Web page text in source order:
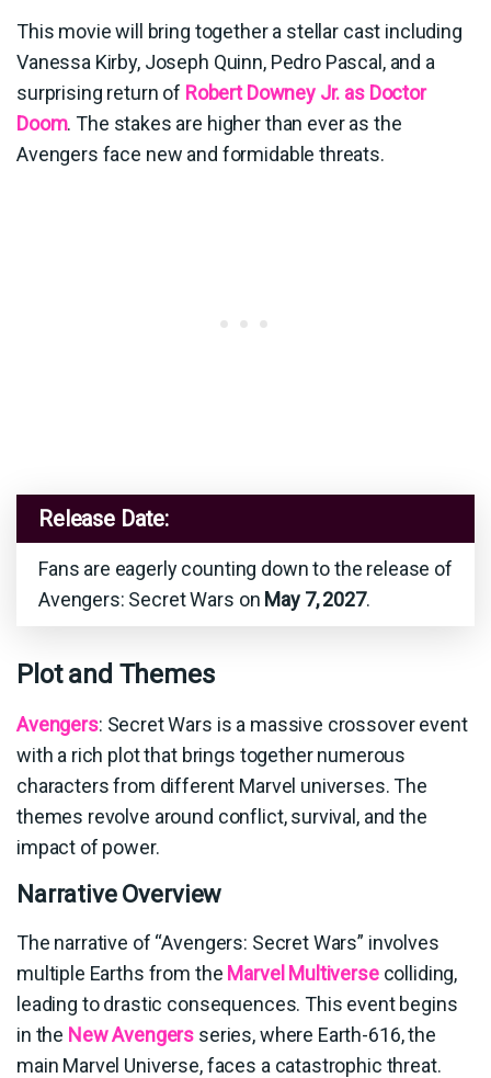
This movie will bring together a stellar cast including
Vanessa Kirby, Joseph Quinn, Pedro Pascal, and a
surprising return of Robert Downey Jr. as Doctor
Doom. The stakes are higher than ever as the
Avengers face new and formidable threats.
Release Date:
Fans are eagerly counting down to the release of
Avengers: Secret Wars on May 7, 2027.
Plot and Themes
Avengers: Secret Wars is a massive crossover event
with a rich plot that brings together numerous
characters from different Marvel universes. The
themes revolve around conflict, survival, and the
impact of power.
Narrative Overview
The narrative of “Avengers: Secret Wars” involves
multiple Earths from the Marvel Multiversecolliding,
leading to drastic consequences. This event begins
in the New Avengers series, where Earth-616, the
main Marvel Universe, faces a catastrophic threat.